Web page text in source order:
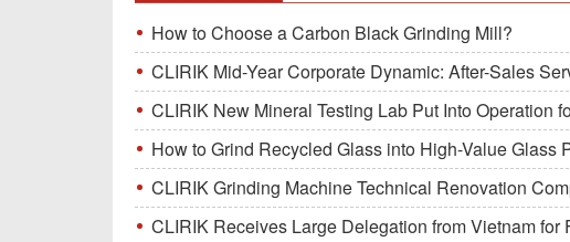
How to Choose a Carbon Black Grinding Mill?
CLIRIK Mid-Year Corporate Dynamic: After-Sales
CLIRIK New Mineral Testing Lab Put Into Operation
How to Grind Recycled Glass into High-Value Glass
CLIRIK Grinding Machine Technical Renovation
CLIRIK Receives Large Delegation from Vietnam for